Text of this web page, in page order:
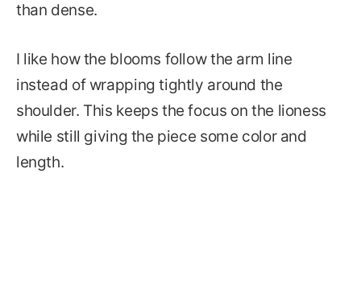
than dense.
I like how the blooms follow the arm line
instead of wrapping tightly around the
shoulder. This keeps the focus on the lioness
while still giving the piece some color and
length.